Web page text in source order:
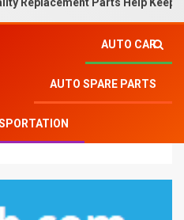
AUTO CAR
AUTO SPARE PARTS
Spare Parts»5 Tips about
Should Use Today